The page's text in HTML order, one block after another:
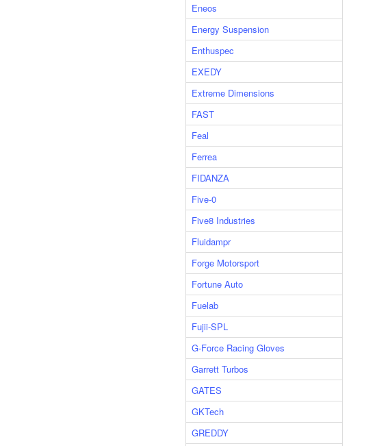
Eneos
Energy Suspension
Enthuspec
EXEDY
Extreme Dimensions
FAST
Feal
Ferrea
FIDANZA
Five-0
Five8 Industries
Fluidampr
Forge Motorsport
Fortune Auto
Fuelab
Fujii-SPL
G-Force Racing Gloves
Garrett Turbos
GATES
GKTech
GREDDY